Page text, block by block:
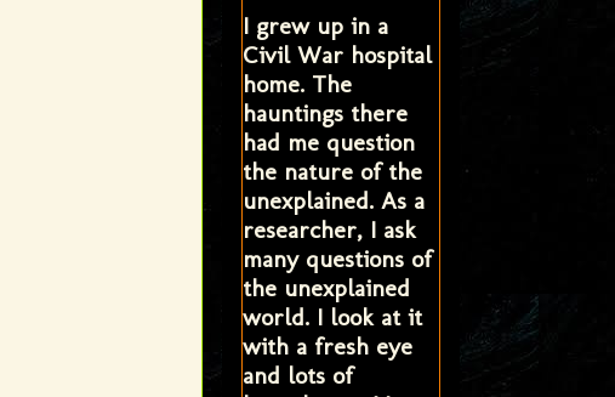
I grew up in a
Civil War hospital
home. The
hauntings there
had me question
the nature of the
unexplained. As a
researcher, I ask
many questions of
the unexplained
world. I look at it
with a fresh eye
and lots of